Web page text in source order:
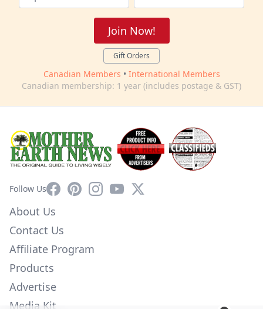
Join Now!
Gift Orders
Canadian Members • International Members
Canadian membership: 1 year (includes postage & GST)
Follow UsFacebookPinterestInstagram
YouTube
X
About Us
Contact Us
Affiliate Program
Products
Advertise
Media Kit